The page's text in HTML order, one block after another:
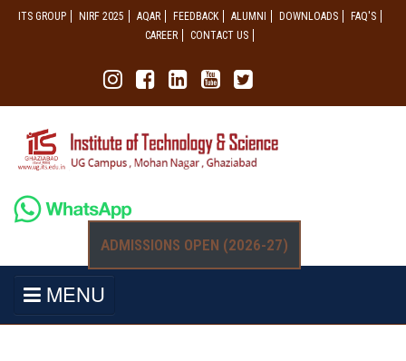
ITS GROUP NIRF 2025 AQAR FEEDBACK ALUMNI DOWNLOADS
FAQ'S
CAREER
CONTACT US
ADMISSIONS OPEN (2026-27)
MENU